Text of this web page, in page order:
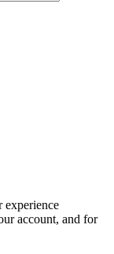
experience
account, and for